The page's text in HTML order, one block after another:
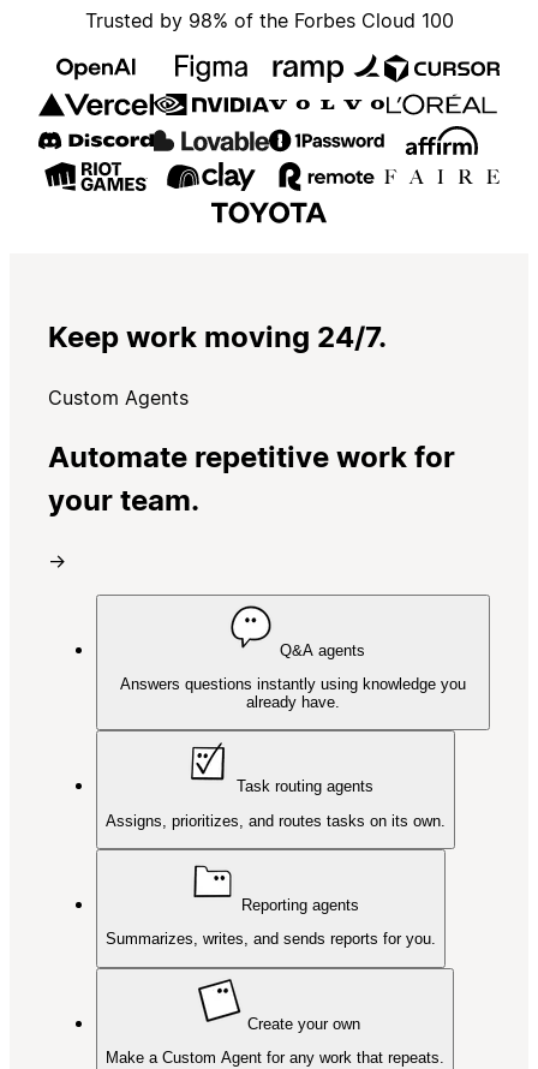
Trusted by 98% of the Forbes Cloud 100
Keep work moving 24/7.
Custom Agents
Automate repetitive work for
your team.
→
Q&A agents
Answers questions instantly using knowledge you
already have.
Task routing agents
Assigns, prioritizes, and routes tasks on its own.
Reporting agents
Summarizes, writes, and sends reports for you.
Create your own
Make a Custom Agent for any work that repeats.